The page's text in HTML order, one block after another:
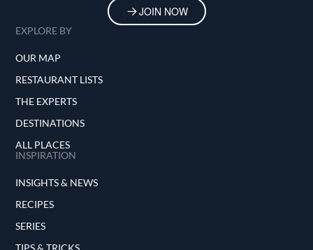
JOIN NOW
EXPLORE BY
OUR MAP
RESTAURANT LISTS
THE EXPERTS
DESTINATIONS
ALL PLACES
INSPIRATION
INSIGHTS & NEWS
RECIPES
SERIES